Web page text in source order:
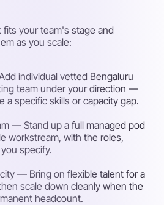
your team's stage and
as you scale:
individual vetted Bengaluru
team under your direction —
a specific skills or capacity gap.
— Stand up a full managed pod
workstream, with the roles,
specify.
— Bring on flexible talent for a
scale down cleanly when the
headcount.